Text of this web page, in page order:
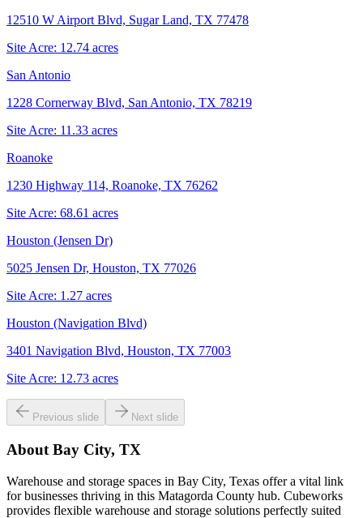
12510 W Airport Blvd, Sugar Land, TX 77478
Site Acre: 12.74 acres
San Antonio
1228 Cornerway Blvd, San Antonio, TX 78219
Site Acre: 11.33 acres
Roanoke
1230 Highway 114, Roanoke, TX 76262
Site Acre: 68.61 acres
Houston (Jensen Dr)
5025 Jensen Dr, Houston, TX 77026
Site Acre: 1.27 acres
Houston (Navigation Blvd)
3401 Navigation Blvd, Houston, TX 77003
Site Acre: 12.73 acres
Previous slide Next slide
About Bay City, TX
Warehouse and storage spaces in Bay City, Texas offer a vital link
for businesses thriving in this Matagorda County hub. Cubeworks
provides flexible warehouse and storage solutions perfectly suited